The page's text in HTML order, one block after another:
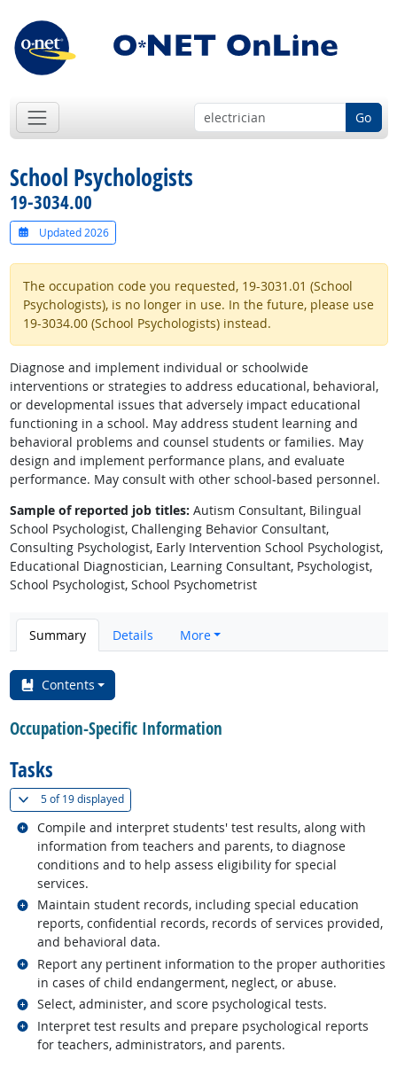
Go
School Psychologists
19-3034.00
Updated 2026
The occupation code you requested, 19-3031.01 (School
Psychologists), is no longer in use. In the future, please use
19-3034.00 (School Psychologists) instead.
Diagnose and implement individual or schoolwide
interventions or strategies to address educational, behavioral,
or developmental issues that adversely impact educational
functioning in a school. May address student learning and
behavioral problems and counsel students or families. May
design and implement performance plans, and evaluate
performance. May consult with other school-based personnel.
Sample of reported job titles: Autism Consultant, Bilingual
School Psychologist, Challenging Behavior Consultant,
Consulting Psychologist, Early Intervention School Psychologist,
Educational Diagnostician, Learning Consultant, Psychologist,
School Psychologist, School Psychometrist
Summary Details More
Contents
Occupation-Specific Information
Tasks
5 of19 displayed(
Compile and interpret students' test results, along with
information from teachers and parents, to diagnose
conditions and to help assess eligibility for special
services.
Related occupations
Maintain student records, including special education
reports, confidential records, records of services provided,
and behavioral data.
Related occupations
Report any pertinent information to the proper authorities
in cases of child endangerment, neglect, or abuse.
Related occupations
Select, administer, and score psychological tests.
Related occupations
Interpret test results and prepare psychological reports
for teachers, administrators, and parents.
Related occupations